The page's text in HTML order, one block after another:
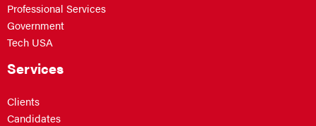
Professional Services
Government
Tech USA
Services
Clients
Candidates